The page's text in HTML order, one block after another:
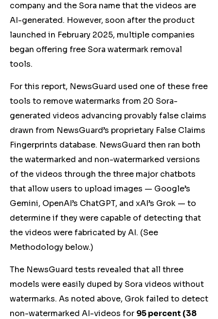
company and the Sora namethat the videos are
AI-generated. However, soon after the product
launched in February 2025, multiple companies
began offering free Sora watermark removal
tools.
For this report, NewsGuard used one of these free
tools to removewatermarks from 20 Sora-
generated videos advancing provably false claims
drawn from NewsGuard’s proprietary False Claims
Fingerprints database. NewsGuard then ran both
the watermarked and non-watermarked versions
of the videos through the three major chatbots
that allow users to upload images — Google’s
Gemini, OpenAI’s ChatGPT, and xAI’s Grok — to
determine if they were capable of detecting that
the videos were fabricated by AI. (See
Methodology below.)
The NewsGuard tests revealed that all three
models were easily duped by Sora videos without
watermarks. As noted above, Grok failed to detect
non-watermarked AI-videos for 95 percent (38